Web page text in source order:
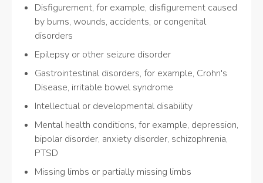
Disfigurement, for example, disfigurement caused
by burns, wounds, accidents, or congenital
disorders
Epilepsy or other seizure disorder
Gastrointestinal disorders, for example, Crohn's
Disease, irritable bowel syndrome
Intellectual or developmental disability
Mental health conditions, for example, depression,
bipolar disorder, anxiety disorder, schizophrenia,
PTSD
Missing limbs or partially missing limbs